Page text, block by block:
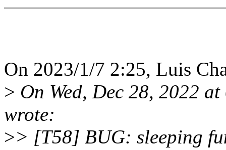
On 2023/1/7 2:25, Luis
> On Wed, Dec 28, 2022
wrote:
>> [T58] BUG: sleeping